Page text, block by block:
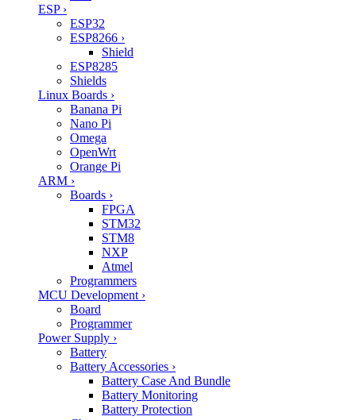
ESP ›
ESP32
ESP8266 ›
Shield
ESP8285
Shields
Linux Boards ›
Banana Pi
Nano Pi
Omega
OpenWrt
Orange Pi
ARM ›
Boards ›
FPGA
STM32
STM8
NXP
Atmel
Programmers
MCU Development ›
Board
Programmer
Power Supply ›
Battery
Battery Accessories ›
Battery Case And Bundle
Battery Monitoring
Battery Protection